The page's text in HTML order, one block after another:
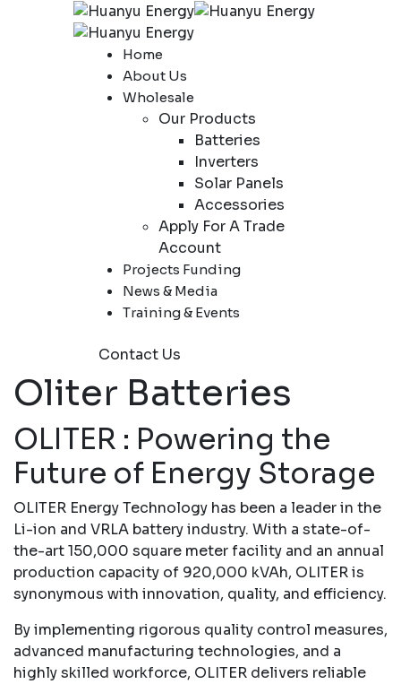
Home
About Us
Wholesale
Our Products
Batteries
Inverters
Solar Panels
Accessories
Apply For A Trade
Account
Projects Funding
News & Media
Training & Events
Contact Us
Oliter Batteries
OLITER : Powering the
Future of Energy Storage
OLITER Energy Technology has been a leader in the
Li-ion and VRLA battery industry. With a state-of-
the-art 150,000 square meter facility and an annual
production capacity of 920,000 kVAh, OLITER is
synonymous with innovation, quality, and efficiency.
By implementing rigorous quality control measures,
advanced manufacturing technologies, and a
highly skilled workforce, OLITER delivers reliable